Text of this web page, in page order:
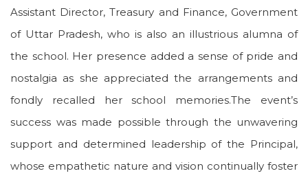
Assistant Director, Treasury and Finance, Government
of Uttar Pradesh, who is also an illustrious alumna of
the school. Her presence added a sense of pride and
nostalgia as she appreciated the arrangements and
fondly recalled her school memories.The event’s
success was made possible through the unwavering
support and determined leadership of the Principal,
whose empathetic nature and vision continually foster